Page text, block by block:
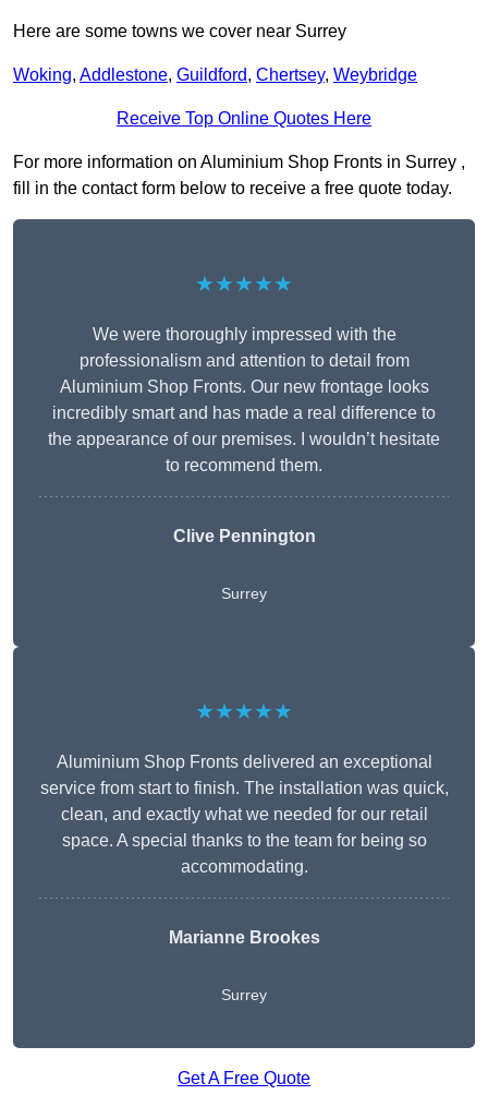
Here are some towns we cover near Surrey
Woking, Addlestone, Guildford, Chertsey, Weybridge
Receive Top Online Quotes Here
For more information on Aluminium Shop Fronts in Surrey ,
fill in the contact form below to receive a free quote today.
★★★★★
We were thoroughly impressed with the
professionalism and attention to detail from
Aluminium Shop Fronts. Our new frontage looks
incredibly smart and has made a real difference to
the appearance of our premises. I wouldn’t hesitate
to recommend them.
Clive Pennington
Surrey
★★★★★
Aluminium Shop Fronts delivered an exceptional
service from start to finish. The installation was quick,
clean, and exactly what we needed for our retail
space. A special thanks to the team for being so
accommodating.
Marianne Brookes
Surrey
Get A Free Quote